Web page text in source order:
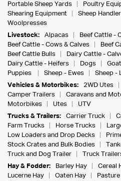
Portable Sheep Yards
Poultry
Shearing Equipment
Sheep
Woolpresses
Livestock:
Alpacas
Beef Cattle -
Beef Cattle - Cows & Calves
Beef
Beef Cattle Bulls
Dairy Cattle -
Dairy Cattle - Heifers
Dogs
Puppies
Sheep - Ewes Sheep -
Vehicles & Motorbikes:
2WD Utes
Camper Trailers
Caravans and
Motorbikes
Utes
UTV
Trucks & Trailers:
Carrier Truck
Farm Trucks
Horse Trucks
Low Loaders and Drop Decks
Stock Crates and Bulk Bodies
Truck and Dog Trailer
Truck
Hay & Fodder:
Barley Hay Cereal
Lucerne Hay
Oaten Hay